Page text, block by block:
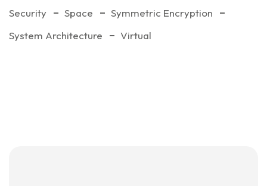
Security
Space
Symmetric Encryption
System Architecture
Virtual